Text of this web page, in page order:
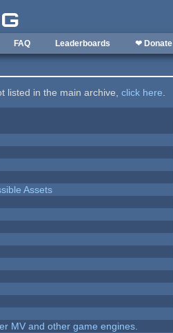
FAQ Leaderboards ❤ Donate
listed in the main archive,click here.
Assets
MV and other game engines.